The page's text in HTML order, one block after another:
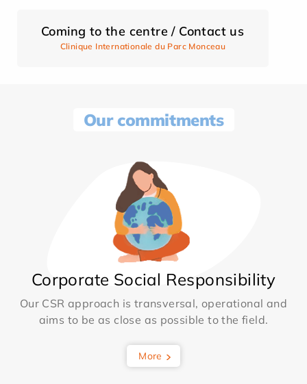
Coming to the centre / Contact us
Clinique Internationale du Parc Monceau
Our commitments
Corporate Social Responsibility
Our CSR approach is transversal, operational and
aims to be as close as possible to the field.
More